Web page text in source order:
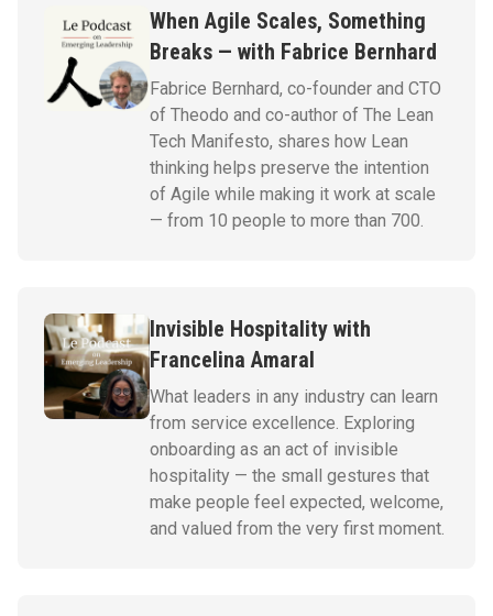
When Agile Scales, Something
Breaks — with Fabrice Bernhard
Fabrice Bernhard, co-founder and CTO
of Theodo and co-author of The Lean
Tech Manifesto, shares how Lean
thinking helps preserve the intention
of Agile while making it work at scale
— from 10 people to more than 700.
Invisible Hospitality with
Francelina Amaral
What leaders in any industry can learn
from service excellence. Exploring
onboarding as an act of invisible
hospitality — the small gestures that
make people feel expected, welcome,
and valued from the very first moment.